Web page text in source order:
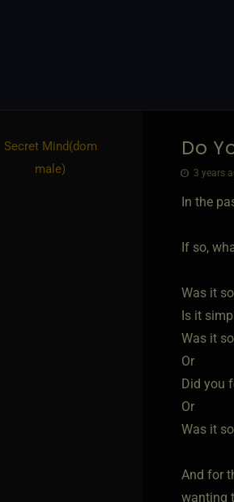
Secret Mind​(dom
male)
Do
3 years
In the
If so,
Was it
Is it
Was it
Or
Did you
Or
Was it
And for
wanting